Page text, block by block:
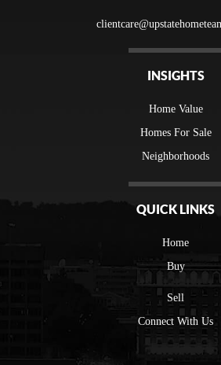
INSIGHTS
Home Value
Homes For Sale
Neighborhoods
QUICK LINKS
Home
Buy
Sell
Connect With Us